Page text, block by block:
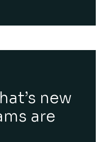
new
are